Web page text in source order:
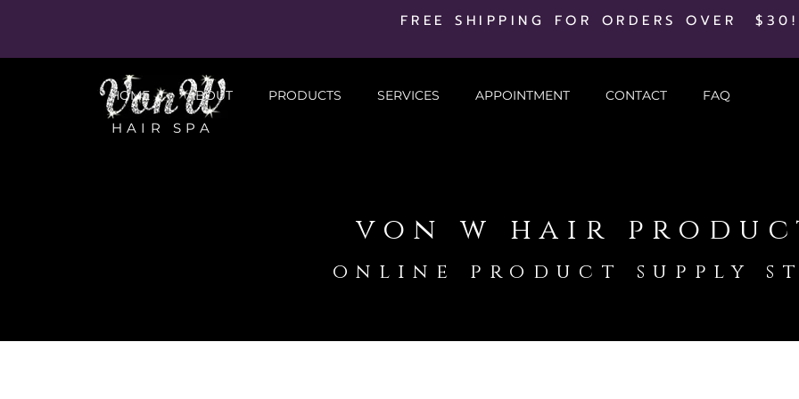
FREE SHIPPING FOR ORDERS OVER $30!
HAIR SPA
HOME ABOUT PRODUCTS SERVICES APPOINTMENT CONTACT FAQ
von w hair
online product supply